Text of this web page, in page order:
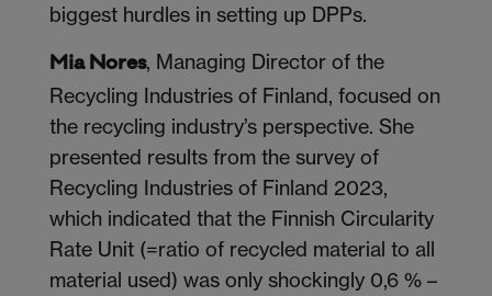
biggest hurdles in setting up DPPs.
Mia Nores, Managing Director of the
Recycling Industries of Finland, focused on
the recycling industry’s perspective. She
presented results from the survey of
Recycling Industries of Finland 2023,
which indicated that the Finnish Circularity
Rate Unit (=ratio of recycled material to all
material used) was only shockingly 0,6 % –